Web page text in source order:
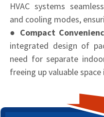
HVAC systems
and cooling modes,
● Compact
integrated design of
need for separate
freeing up valuable